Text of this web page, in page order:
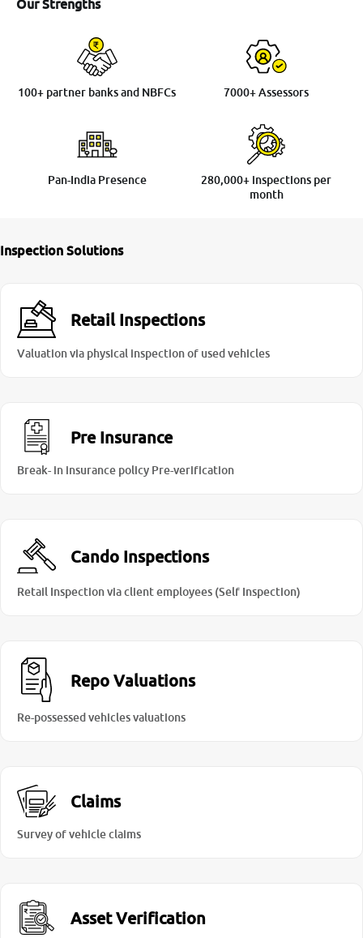
Our Strengths
100+ partner banks and NBFCs 7000+ Assessors
Pan-India Presence
280,000+ inspections per
month
Inspection Solutions
Retail Inspections
Valuation via physical inspection of used vehicles
Pre Insurance
Break- in insurance policy Pre-verification
Cando Inspections
Retail Inspection via client employees (Self Inspection)
Repo Valuations
Re-possessed vehicles valuations
Claims
Survey of vehicle claims
Asset Verification